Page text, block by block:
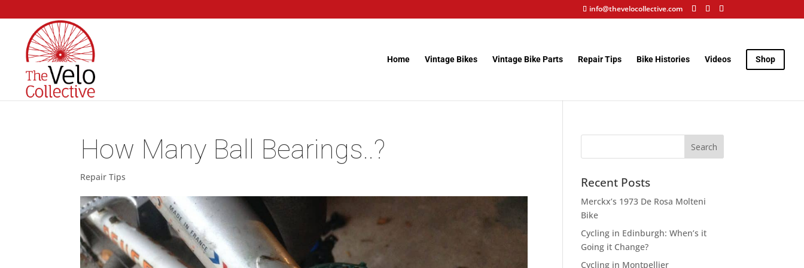
info@thevelocollective.com
Home Vintage Bikes Vintage Bike Parts Repair Tips Bike Histories Videos Shop
How Many Ball Bearings..?
Repair Tips Recent Posts
Merckx’s 1973 De Rosa Molteni
Bike
Cycling in Edinburgh: When’s it
Going it Change?
Cycling in Montpellier